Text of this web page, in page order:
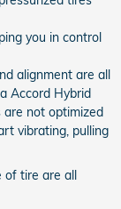
you in control
alignment are all
Accord Hybrid
not optimized
vibrating, pulling
of tire are all